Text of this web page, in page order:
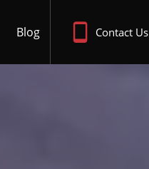
Blog Contact Us